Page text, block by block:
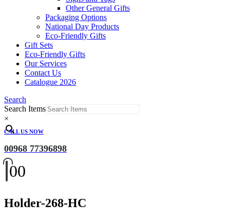
Other General Gifts
Packaging Options
National Day Products
Eco-Friendly Gifts
Gift Sets
Eco-Friendly Gifts
Our Services
Contact Us
Catalogue 2026
Search
Search Items
×
CALL US NOW
00968 77396898
00
Holder-268-HC